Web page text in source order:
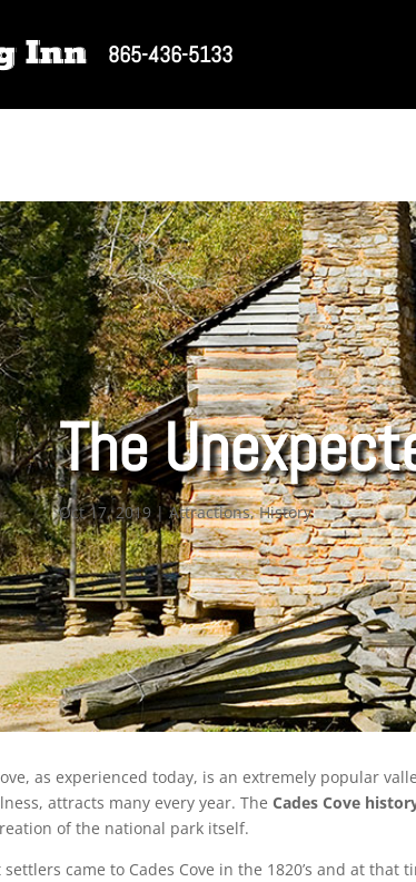
865-436-5133
The
Oct 17, 2019 |Attractions,History
as experienced today, is an extremely popular
attracts many every year. TheCades Cove
of the national park itself.
came to Cades Cove in the 1820’s and at